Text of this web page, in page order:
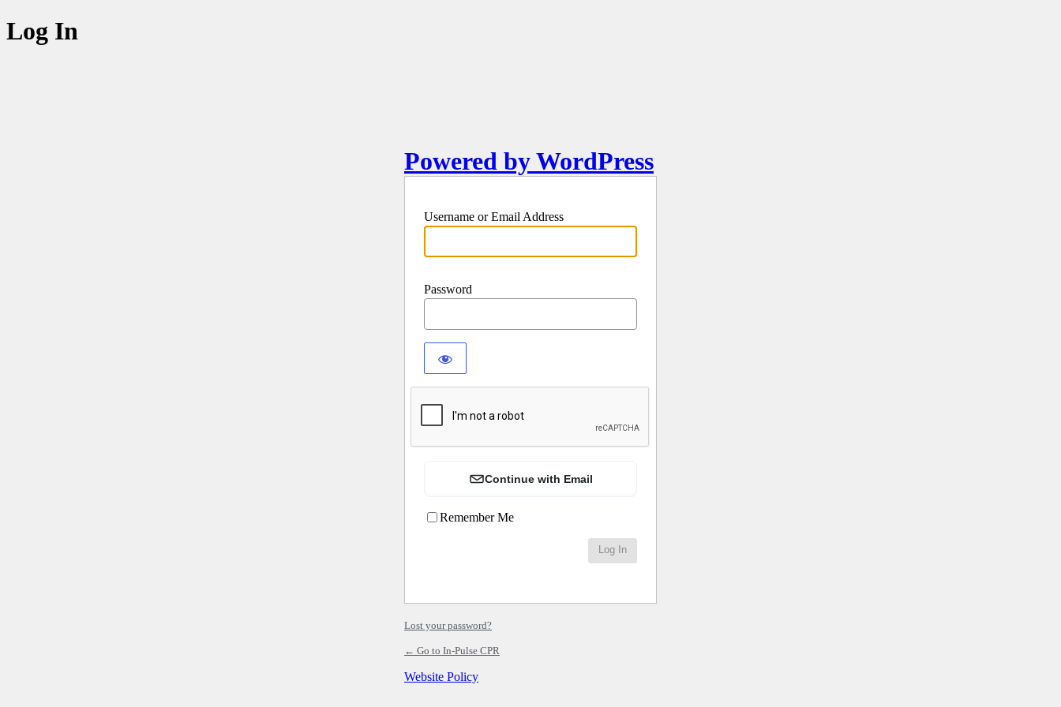
Log In
Powered by WordPress
Username or Email Address
Password
Continue with Email
Remember Me
Lost your password?
← Go to In-Pulse CPR
Website Policy